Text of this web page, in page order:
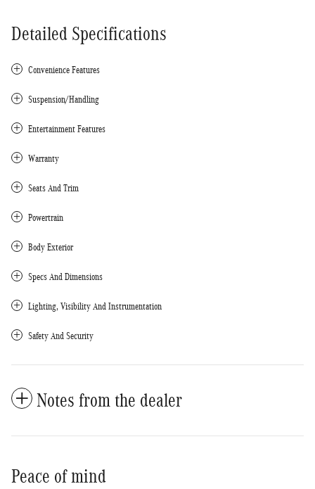
Detailed Specifications
Convenience Features
Suspension/Handling
Entertainment Features
Warranty
Seats And Trim
Powertrain
Body Exterior
Specs And Dimensions
Lighting, Visibility And Instrumentation
Safety And Security
Notes from the dealer
Peace of mind